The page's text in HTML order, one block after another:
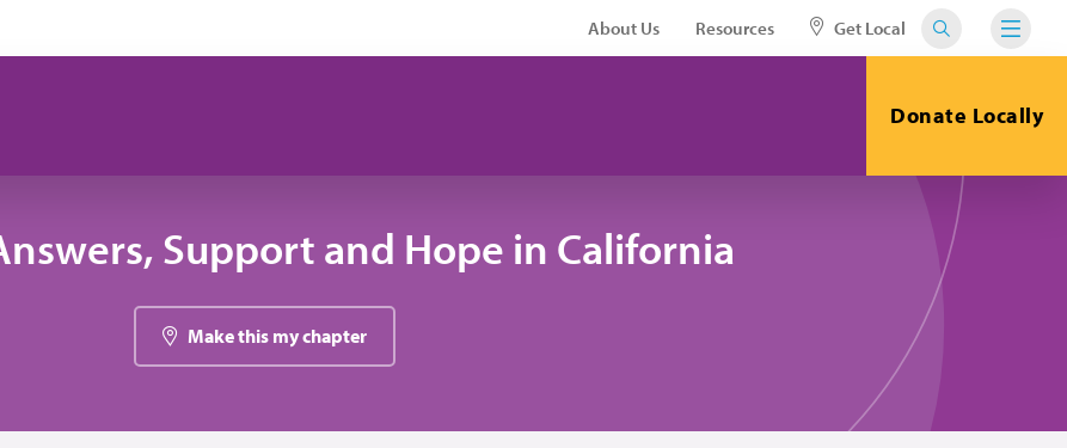
About Us Resources Get Local
Donate Locally
Support and Hope in California
Make this my chapter